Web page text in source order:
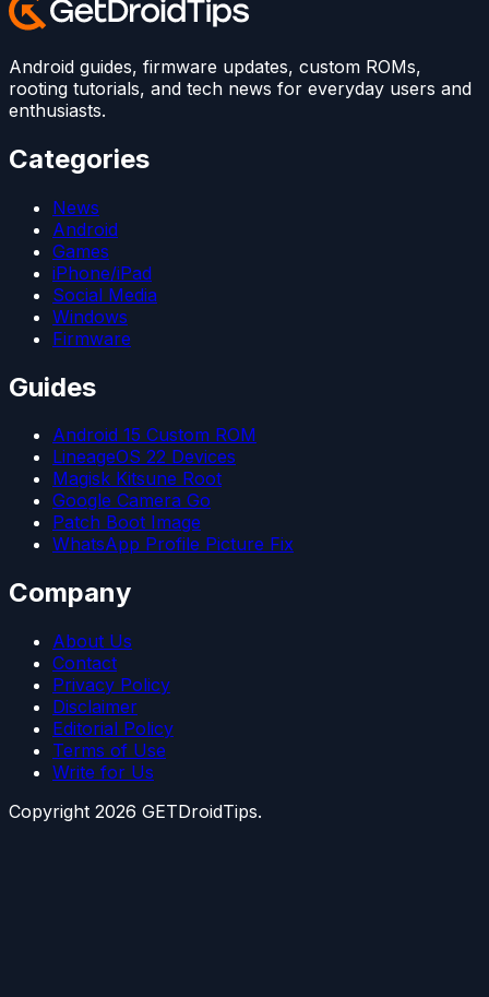
Android guides, firmware updates, custom ROMs,
rooting tutorials, and tech news for everyday users and
enthusiasts.
Categories
News
Android
Games
iPhone/iPad
Social Media
Windows
Firmware
Guides
Android 15 Custom ROM
LineageOS 22 Devices
Magisk Kitsune Root
Google Camera Go
Patch Boot Image
WhatsApp Profile Picture Fix
Company
About Us
Contact
Privacy Policy
Disclaimer
Editorial Policy
Terms of Use
Write for Us
Copyright 2026 GETDroidTips.